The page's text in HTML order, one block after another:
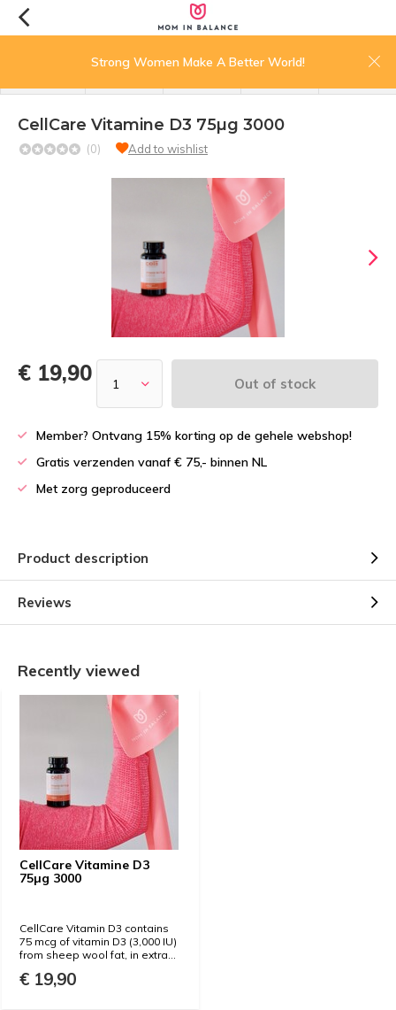
Strong Women Make A Better World!
CellCare Vitamine D3 75µg 3000
(0) Add to wishlist
€ 19,90 Out of stock
Member? Ontvang 15% korting op de gehele webshop!
Gratis verzenden vanaf € 75,- binnen NL
Met zorg geproduceerd
Product description
Reviews
Recently viewed
CellCare Vitamine D3
75µg 3000
CellCare Vitamin D3 contains
75 mcg of vitamin D3 (3,000 IU)
from sheep wool fat, in extra...
€ 19,90